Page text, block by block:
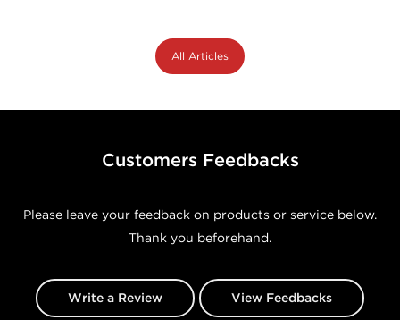
All Articles
Customers Feedbacks
Please leave your feedback on products or service below.
Thank you beforehand.
Write a Review View Feedbacks